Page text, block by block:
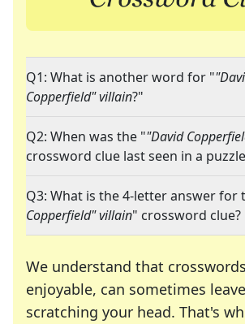
Q1: What is another word for "
Copperfield" villain?"
Q2: When was the ""David
crossword clue last seen in a
Q3: What is the 4-letter answer for
Copperfield" villain" crossword clue?
We understand that
enjoyable, can sometimes
scratching your head. That's